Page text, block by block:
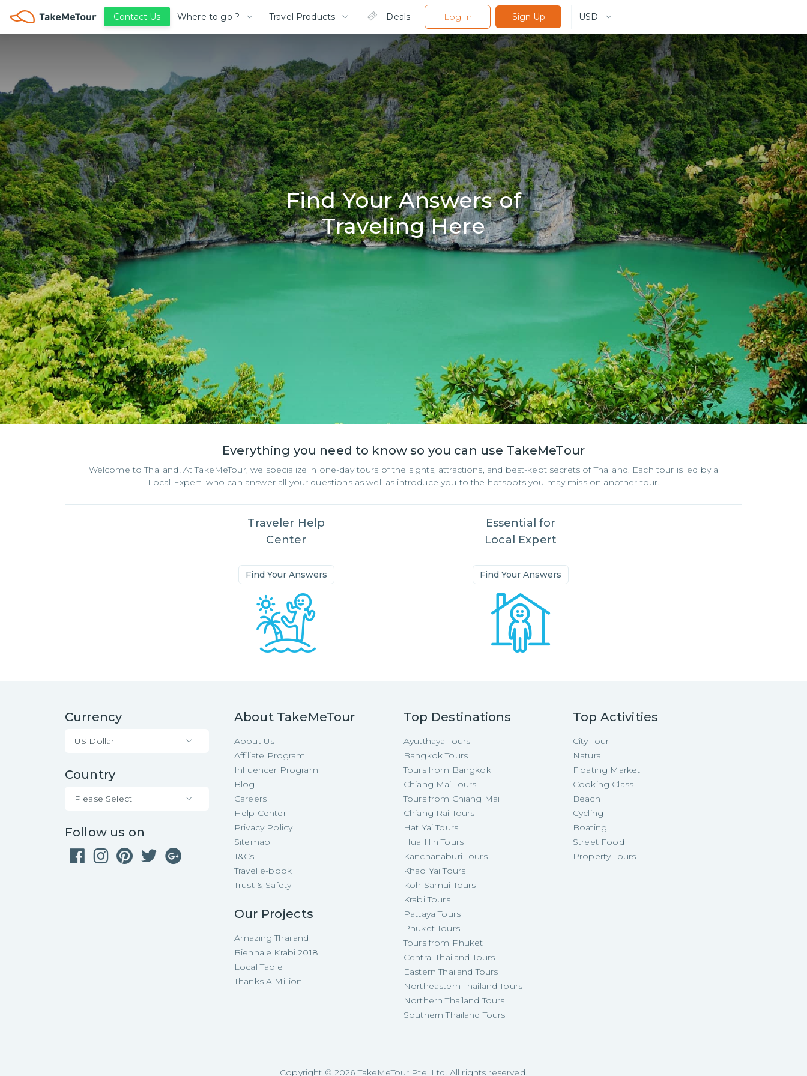
Contact Us Where to go ? Travel Products Deals Log In Sign Up USD
Find Your Answers of
Traveling Here
Everything you need to know so you can use TakeMeTour
Welcome to Thailand! At TakeMeTour, we specialize in one-day tours of the sights, attractions, and best-kept secrets of Thailand. Each tour is led by a
Local Expert, who can answer all your questions as well as introduce you to the hotspots you may miss on another tour.
Traveler Help
Center
Find Your Answers
Essential for
Local Expert
Find Your Answers
Currency
US Dollar
Country
Please Select
Follow us on
About TakeMeTour
About Us
Affiliate Program
Influencer Program
Blog
Careers
Help Center
Privacy Policy
Sitemap
T&Cs
Travel e-book
Trust & Safety
Our Projects
Amazing Thailand
Biennale Krabi 2018
Local Table
Thanks A Million
Top Destinations
Ayutthaya Tours
Bangkok Tours
Tours from Bangkok
Chiang Mai Tours
Tours from Chiang Mai
Chiang Rai Tours
Hat Yai Tours
Hua Hin Tours
Kanchanaburi Tours
Khao Yai Tours
Koh Samui Tours
Krabi Tours
Pattaya Tours
Phuket Tours
Tours from Phuket
Central Thailand Tours
Eastern Thailand Tours
Northeastern Thailand Tours
Northern Thailand Tours
Southern Thailand Tours
Top Activities
City Tour
Natural
Floating Market
Cooking Class
Beach
Cycling
Boating
Street Food
Property Tours
Copyright © 2026 TakeMeTour Pte. Ltd. All rights reserved.